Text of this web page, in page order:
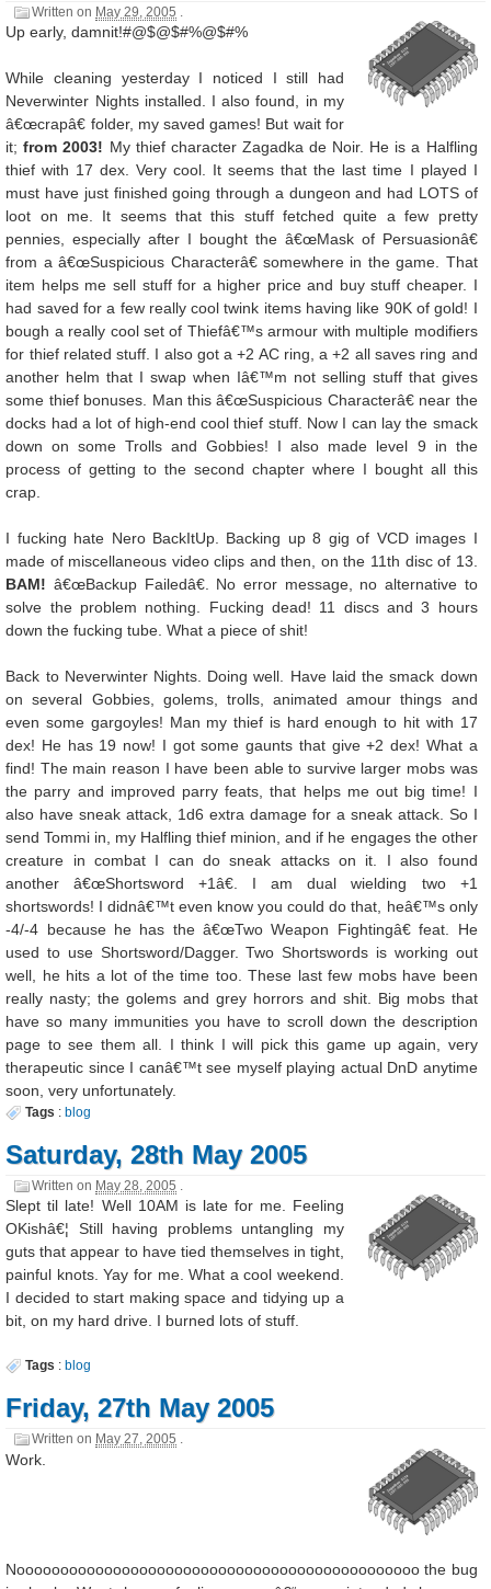
Written on May 29, 2005
Up early, damnit!#@$@$#%@$#%
While cleaning yesterday I noticed I still had
Neverwinter Nights installed. I also found, in my
â€œcrapâ€ folder, my saved games! But wait for
it;from 2003! My thief character Zagadka de Noir. He is a Halfling
thief with 17 dex. Very cool. It seems that the last time I played I
must have just finished going through a dungeon and had LOTS of
loot on me. It seems that this stuff fetched quite a few pretty
pennies, especially after I bought the â€œMask of Persuasionâ€
from a â€œSuspicious Characterâ€ somewhere in the game. That
item helps me sell stuff for a higher price and buy stuff cheaper. I
had saved for a few really cool twink items having like 90K of gold! I
bough a really cool set of Thiefâ€™s armour with multiple modifiers
for thief related stuff. I also got a +2 AC ring, a +2 all saves ring and
another helm that I swap when Iâ€™m not selling stuff that gives
some thief bonuses. Man this â€œSuspicious Characterâ€ near the
docks had a lot of high-end cool thief stuff. Now I can lay the smack
down on some Trolls and Gobbies! I also made level 9 in the
process of getting to the second chapter where I bought all this
crap.
I fucking hate Nero BackItUp. Backing up 8 gig of VCD images I
made of miscellaneous video clips and then, on the 11th disc of 13.
BAM! â€œBackup Failedâ€. No error message, no alternative to
solve the problem nothing. Fucking dead! 11 discs and 3 hours
down the fucking tube. What a piece of shit!
Back to Neverwinter Nights. Doing well. Have laid the smack down
on several Gobbies, golems, trolls, animated amour things and
even some gargoyles! Man my thief is hard enough to hit with 17
dex! He has 19 now! I got some gaunts that give +2 dex! What a
find! The main reason I have been able to survive larger mobs was
the parry and improved parry feats, that helps me out big time! I
also have sneak attack, 1d6 extra damage for a sneak attack. So I
send Tommi in, my Halfling thief minion, and if he engages the other
creature in combat I can do sneak attacks on it. I also found
another â€œShortsword +1â€. I am dual wielding two +1
shortswords! I didnâ€™t even know you could do that, heâ€™s only
-4/-4 because he has the â€œTwo Weapon Fightingâ€ feat. He
used to use Shortsword/Dagger. Two Shortswords is working out
well, he hits a lot of the time too. These last few mobs have been
really nasty; the golems and grey horrors and shit. Big mobs that
have so many immunities you have to scroll down the description
page to see them all. I think I will pick this game up again, very
therapeutic since I canâ€™t see myself playing actual DnD anytime
soon, very unfortunately.
Tags : blog
Saturday, 28th May 2005
Written on May 28, 2005 .
Slept til late! Well 10AM is late for me. Feeling
OKishâ€¦ Still having problems untangling my
guts that appear to have tied themselves in tight,
painful knots. Yay for me. What a cool weekend.
I decided to start making space and tidying up a
bit, on my hard drive. I burned lots of stuff.
Tags : blog
Friday, 27th May 2005
Written on May 27, 2005 .
Work.
Noooooooooooooooooooooooooooooooooooooooooooooo the bug